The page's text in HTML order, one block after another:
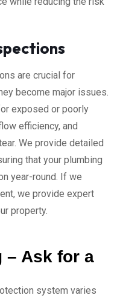
are crucial for
become major issues.
exposed or poorly
efficiency, and
We provide detailed
that your plumbing
year-round. If we
we provide expert
property.
– Ask for a
system varies